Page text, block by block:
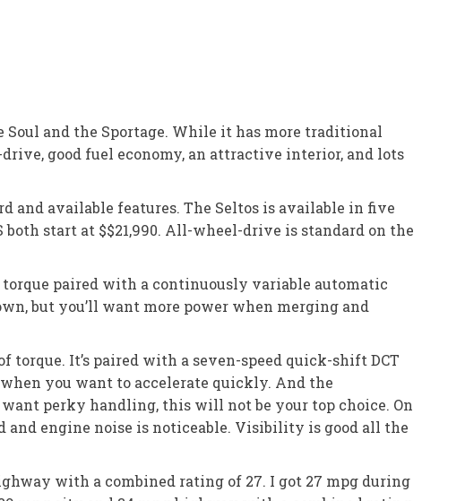
and the Sportage. While it has more traditional
good fuel economy, an attractive interior, and lots
and available features. The Seltos is available in five
both start at $$21,990. All-wheel-drive is standard on the
paired with a continuously variable automatic
but you’ll want more power when merging and
It’s paired with a seven-speed quick-shift DCT
you want to accelerate quickly. And the
perky handling, this will not be your top choice. On
and engine noise is noticeable. Visibility is good all the
with a combined rating of 27. I got 27 mpg during